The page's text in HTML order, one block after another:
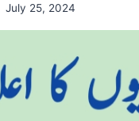
July 25, 2024